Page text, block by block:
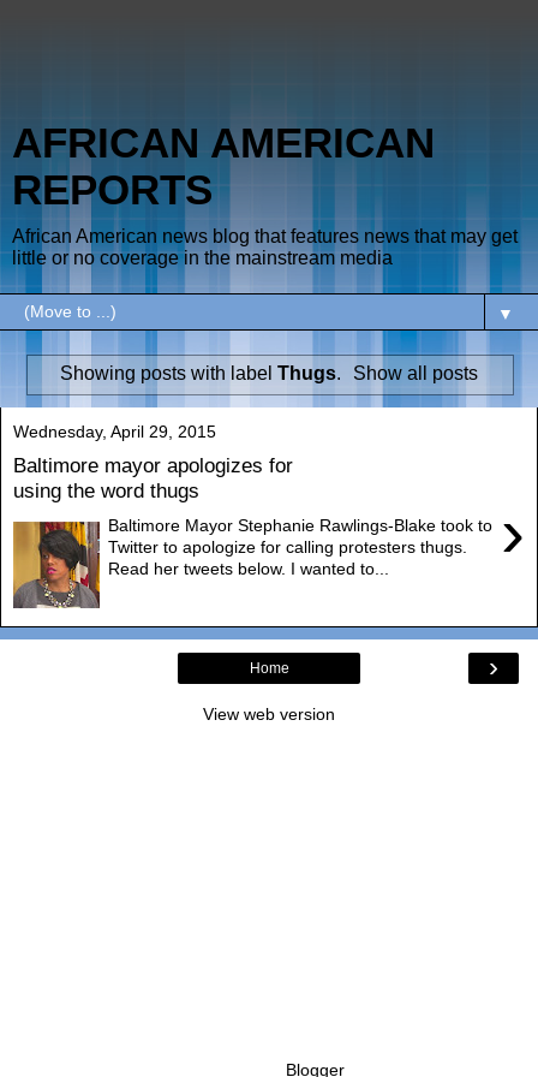
AFRICAN AMERICAN
REPORTS
African American news blog that features news that may get
little or no coverage in the mainstream media
▼
Showing posts with label Thugs. Show all posts
Wednesday, April 29, 2015
Baltimore mayor apologizes for
using the word thugs
›
Baltimore Mayor Stephanie Rawlings-Blake took to
Twitter to apologize for calling protesters thugs.
Read her tweets below. I wanted to...
›
Home
View web version
Blogger.